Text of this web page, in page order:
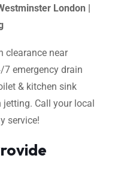
London |
clearance near
emergency drain
& kitchen sink
jetting. Call your local
service!